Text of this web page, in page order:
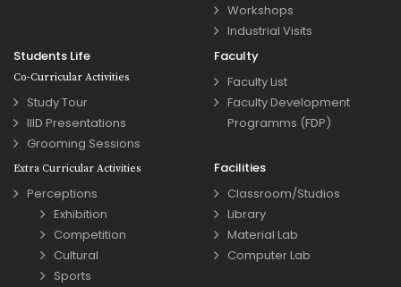
Workshops
Industrial Visits
Students Life
Co-Curricular Activities
Study Tour
IIID Presentations
Grooming Sessions
Extra Curricular Activities
Perceptions
Exhibition
Competition
Cultural
Sports
Faculty
Faculty List
Faculty Development
Programms (FDP)
Facilities
Classroom/Studios
Library
Material Lab
Computer Lab